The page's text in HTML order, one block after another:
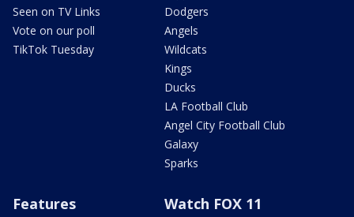
Seen on TV Links
Vote on our poll
TikTok Tuesday
Dodgers
Angels
Wildcats
Kings
Ducks
LA Football Club
Angel City Football Club
Galaxy
Sparks
Features Watch FOX 11